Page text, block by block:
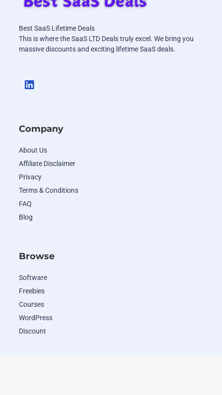
Best SaaS Lifetime Deals
This is where the SaaS LTD Deals truly excel. We bring you
massive discounts and exciting lifetime SaaS deals.
Company
About Us
Affiliate Disclaimer
Privacy
Terms & Conditions
FAQ
Blog
Browse
Software
Freebies
Courses
WordPress
Discount